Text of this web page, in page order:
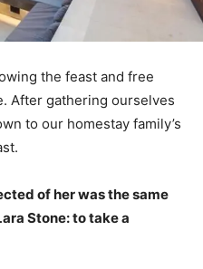
the feast and free
After gathering ourselves
to our homestay family’s
of her was the same
Stone: to take a